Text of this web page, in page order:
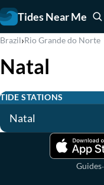
Tides Near Me
Brazil›Rio Grande do Norte
Natal
TIDE STATIONS
Natal
Guides·